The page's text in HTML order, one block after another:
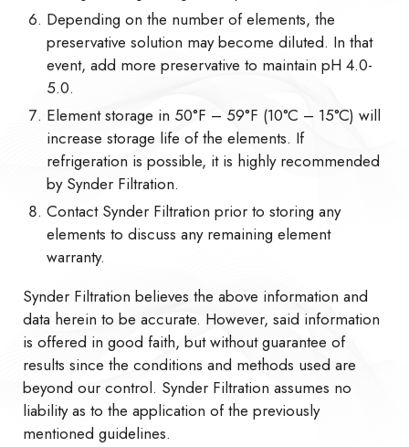
Depending on the number of elements, the
preservative solution may become diluted. In that
event, add more preservative to maintain pH 4.0-
5.0.
Element storage in 50°F – 59°F (10°C – 15°C) will
increase storage life of the elements. If
refrigeration is possible, it is highly recommended
by Synder Filtration.
Contact Synder Filtration prior to storing any
elements to discuss any remaining element
warranty.
Synder Filtration believes the above information and
data herein to be accurate. However, said information
is offered in good faith, but without guarantee of
results since the conditions and methods used are
beyond our control. Synder Filtration assumes no
liability as to the application of the previously
mentioned guidelines.